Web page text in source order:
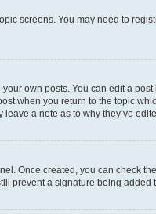
screens. You may need to
own posts. You can edit a
when you return to the topic
a note as to why they’ve
Once created, you can check the
prevent a signature being